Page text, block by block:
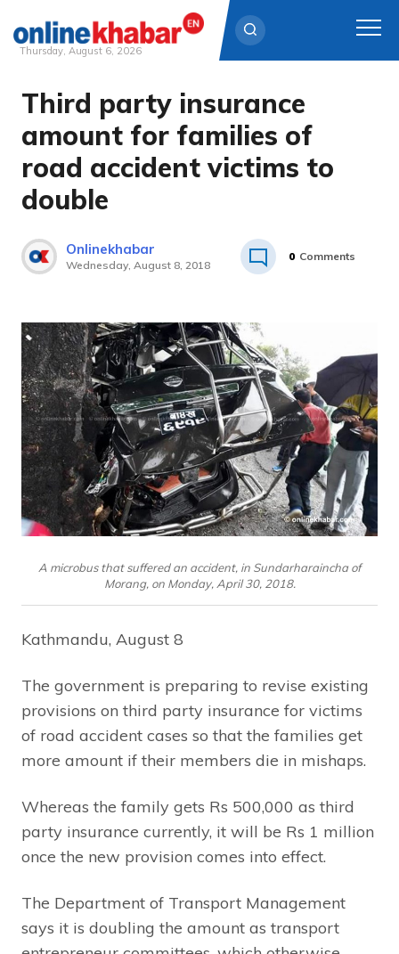
Skip
content
Thursday, August 6, 2026
Third party insurance
amount for families of
road accident victims to
double
Onlinekhabar
Wednesday, August 8, 2018
0 Comments
A microbus that suffered an accident, in Sundarharaincha of
Morang, on Monday, April 30, 2018.
Kathmandu, August 8
The government is preparing to revise existing
provisions on third party insurance for victims
of road accident cases so that the families get
more amount if their members die in mishaps.
Whereas the family gets Rs 500,000 as third
party insurance currently, it will be Rs 1 million
once the new provision comes into effect.
The Department of Transport Management
says it is doubling the amount as transport